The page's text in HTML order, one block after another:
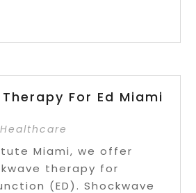
For Ed Miami
Healthcare
Miami, we offer
therapy for
(ED). Shockwave